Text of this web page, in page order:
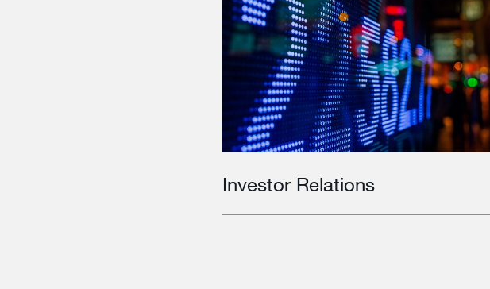
Investor Relations